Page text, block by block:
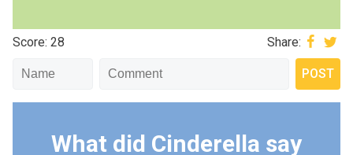
Score: 28 Share:
What did Cinderella say